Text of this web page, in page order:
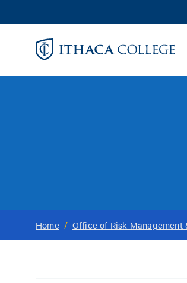
to
Home / Office of Risk Management